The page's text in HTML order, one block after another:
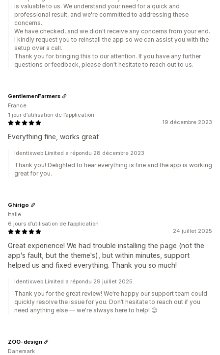
is valuable to us. We understand your need for a quick and
professional result, and we're committed to addressing these
concerns.
We have checked, and we didn't receive any concerns from your end.
I kindly request you to reinstall the app so we can assist you with the
setup over a call.
Thank you for bringing this to our attention. If you have any further
questions or feedback, please don't hesitate to reach out to us.
19 décembre 2023
Everything fine, works great
GentlemenFarmers
France
1 jour d’utilisation de l’application
Identixweb Limited a répondu 28 décembre 2023
Thank you! Delighted to hear everything is fine and the app is working
great for you.
24 juillet 2025
Great experience! We had trouble installing the page (not the
app's fault, but the theme's), but within minutes, support
helped us and fixed everything. Thank you so much!
Ghirigo
Italie
6 jours d’utilisation de l’application
Identixweb Limited a répondu 29 juillet 2025
Thank you for the great review! We're happy our support team could
quickly resolve the issue for you. Don’t hesitate to reach out if you
need anything else — we're always here to help! 😊
ZOO-design
Danemark